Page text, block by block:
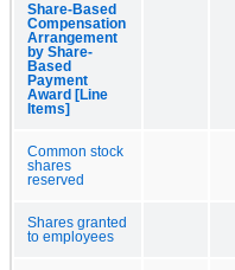
Share-Based
Compensation
Arrangement
by Share-
Based
Payment
Award [Line
Items]
Common stock
shares
reserved
Shares granted
to employees